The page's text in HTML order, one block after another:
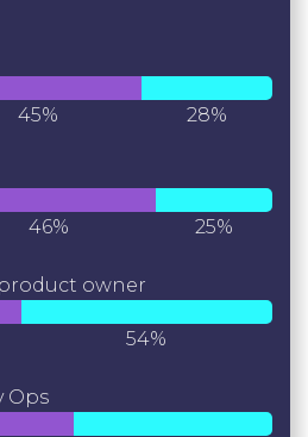
45% 28%
46% 25%
owner
54%
Ops